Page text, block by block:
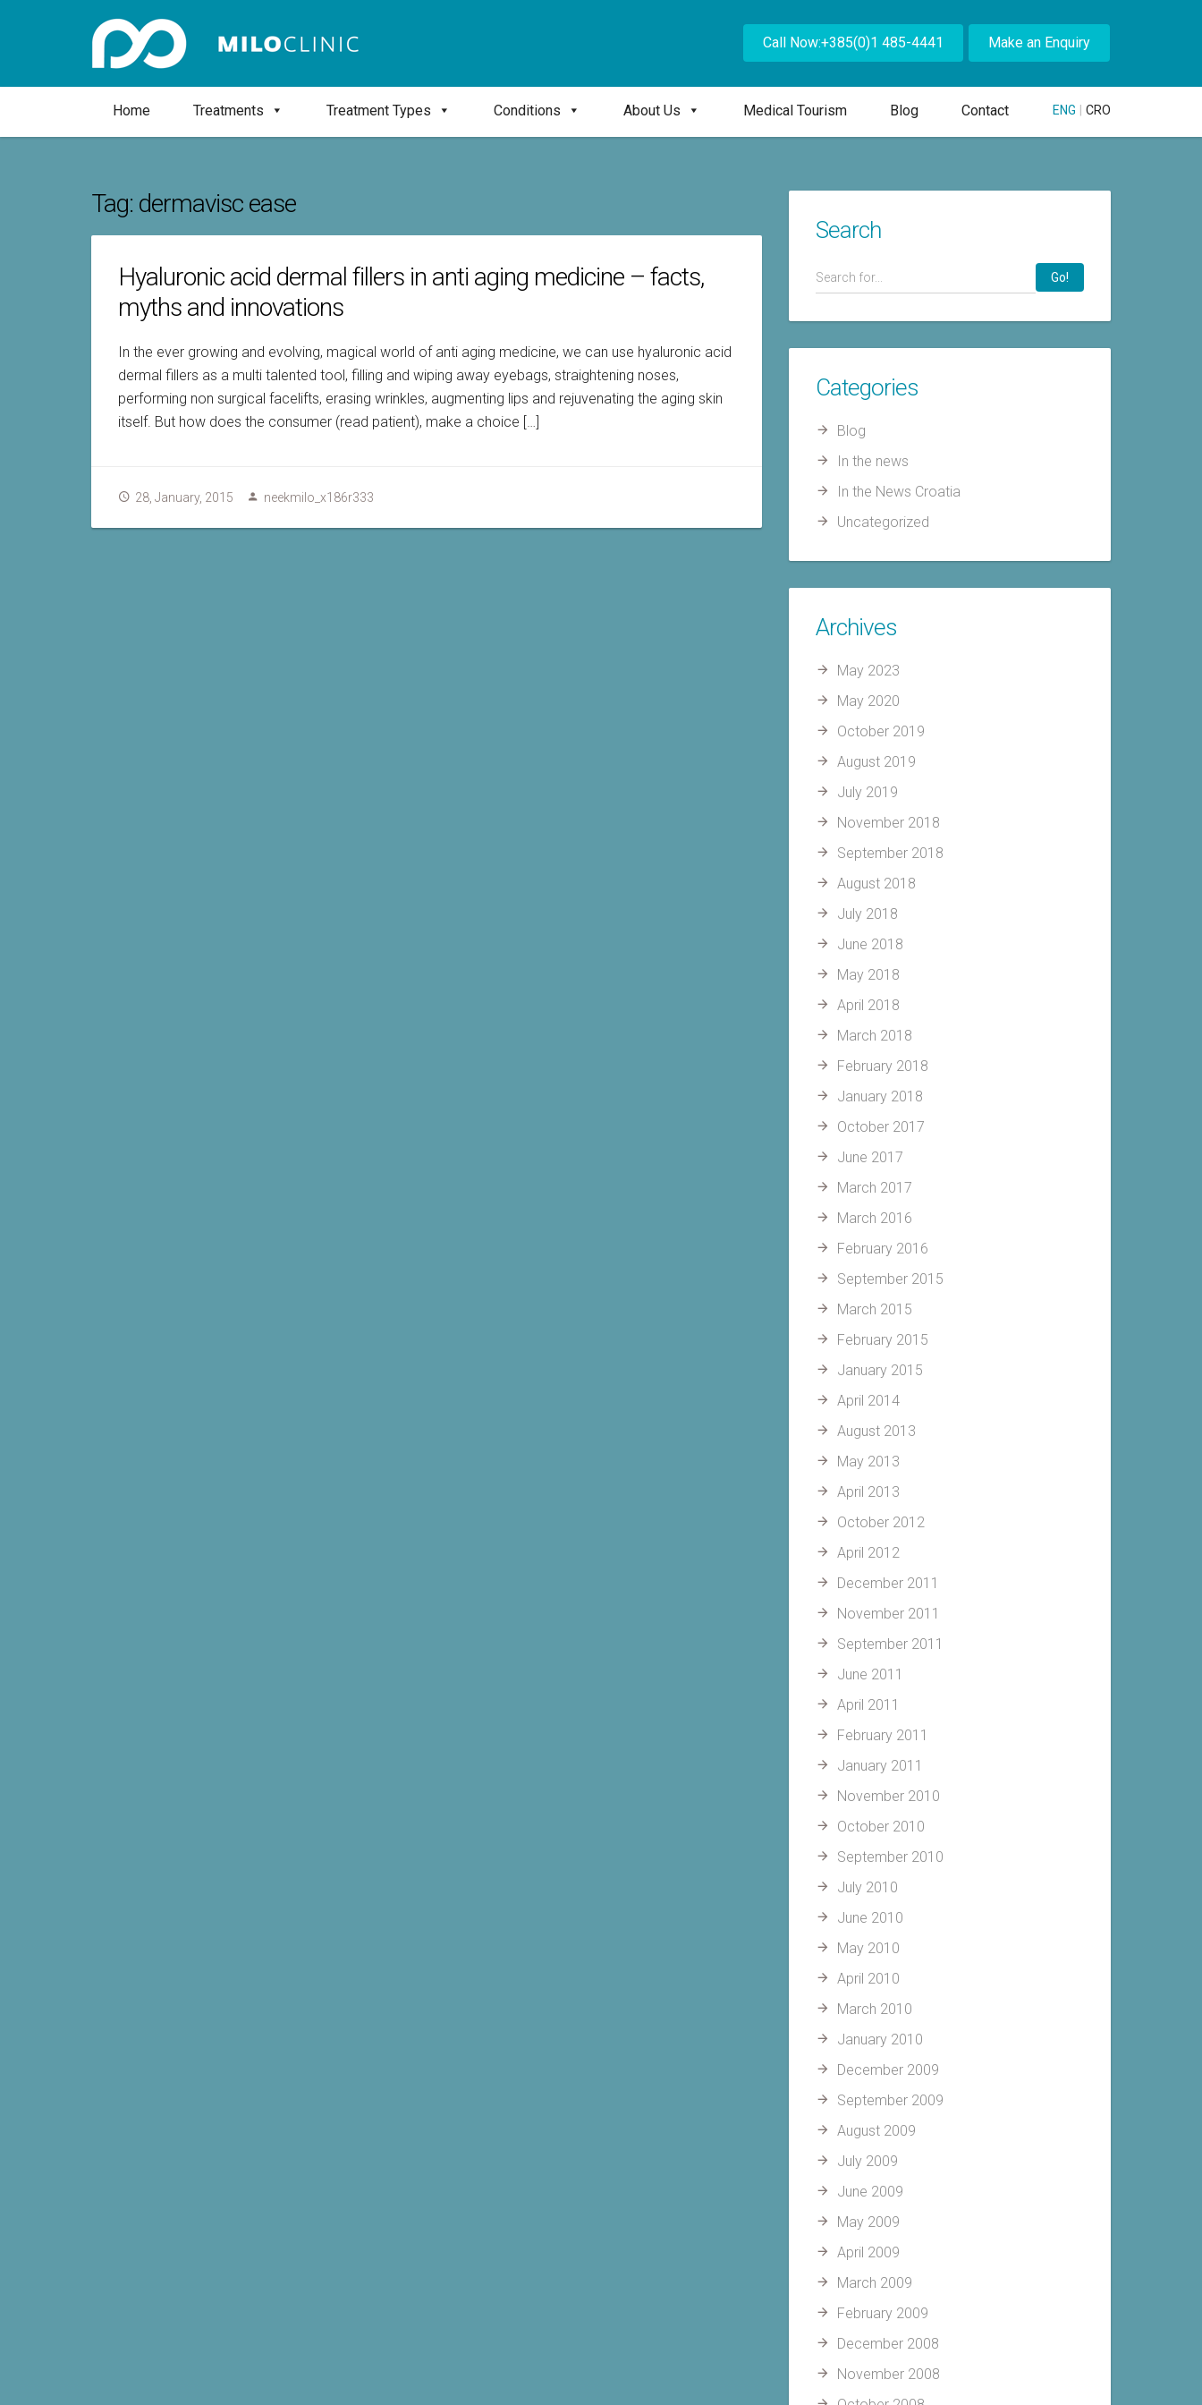
Call Now:+385(0)1 485-4441 Make an Enquiry
Home Treatments Treatment Types Conditions About Us Medical Tourism Blog Contact ENG CRO
Tag: dermavisc ease
Hyaluronic acid dermal fillers in anti aging medicine – facts,
myths and innovations
In the ever growing and evolving, magical world of anti aging medicine, we can use hyaluronic acid
dermal fillers as a multi talented tool, filling and wiping away eyebags, straightening noses,
performing non surgical facelifts, erasing wrinkles, augmenting lips and rejuvenating the aging skin
itself. But how does the consumer (read patient), make a choice […]
28, January, 2015 neekmilo_x186r333
Search
Go!
Categories
Blog
In the news
In the News Croatia
Uncategorized
Archives
May 2023
May 2020
October 2019
August 2019
July 2019
November 2018
September 2018
August 2018
July 2018
June 2018
May 2018
April 2018
March 2018
February 2018
January 2018
October 2017
June 2017
March 2017
March 2016
February 2016
September 2015
March 2015
February 2015
January 2015
April 2014
August 2013
May 2013
April 2013
October 2012
April 2012
December 2011
November 2011
September 2011
June 2011
April 2011
February 2011
January 2011
November 2010
October 2010
September 2010
July 2010
June 2010
May 2010
April 2010
March 2010
January 2010
December 2009
September 2009
August 2009
July 2009
June 2009
May 2009
April 2009
March 2009
February 2009
December 2008
November 2008